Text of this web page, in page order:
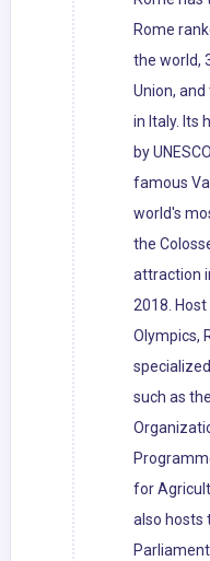
Rome
the world,
Union,
in Italy. Its
by
famous
world's
the
attraction
2018.
Olympics,
such as
for
also hosts